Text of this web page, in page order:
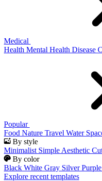
Medical
Health Mental Health Disease
Popular
Food Nature Travel Water
By style
Minimalist Simple Aesthetic
By color
Black White Gray Silver Purple
Explore recent templates